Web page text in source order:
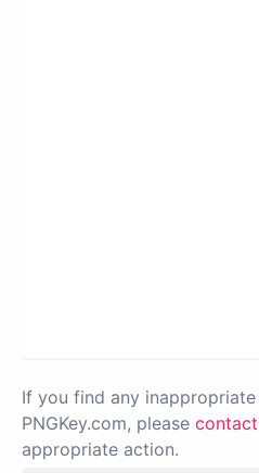
If you find any
PNGKey.com, please
appropriate action.